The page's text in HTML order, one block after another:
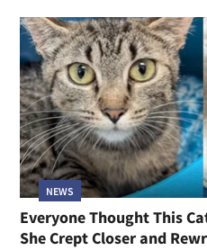
NEWS
Everyone Thought This
She Crept Closer and